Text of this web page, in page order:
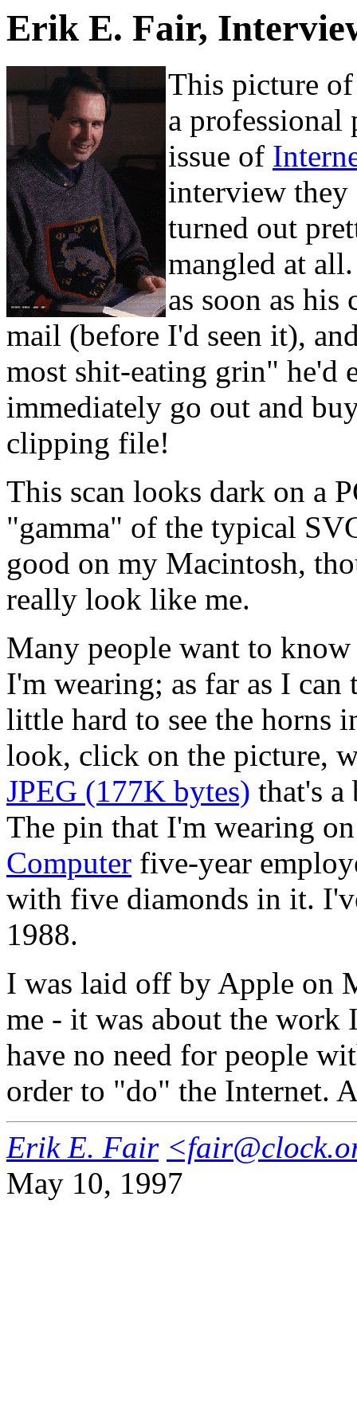
Erik E. Fair,
This picture
a professional
issue of
interview
turned out
mangled at
as soon as
mail (before I'd seen it),
most shit-eating grin" he'd
immediately go out and
clipping file!
This scan looks dark on a
"gamma" of the typical
good on my Macintosh,
really look like me.
Many people want to
I'm wearing; as far as I
little hard to see the horns
look, click on the picture,
JPEG (177K bytes) that's a
The pin that I'm wearing
Computer five-year
with five diamonds in it.
1988.
I was laid off by Apple on
me - it was about the work
have no need for people
order to "do" the Internet.
Erik E. Fair
May 10, 1997